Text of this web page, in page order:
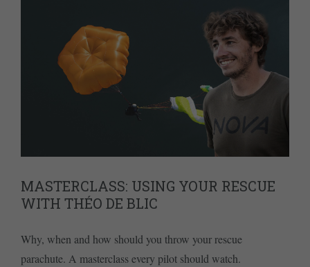
MASTERCLASS: USING YOUR RESCUE
WITH THÉO DE BLIC
Why, when and how should you throw your rescue
parachute. A masterclass every pilot should watch.